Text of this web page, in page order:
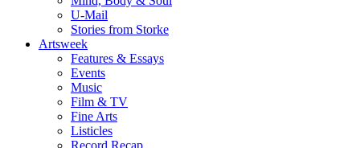
U-Mail
Stories from Storke
Artsweek
Features & Essays
Events
Music
Film & TV
Fine Arts
Listicles
Record Recap